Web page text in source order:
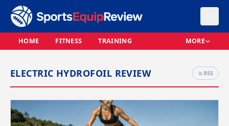
HOME FITNESS TRAINING MORE
ELECTRIC HYDROFOIL REVIEW RSS